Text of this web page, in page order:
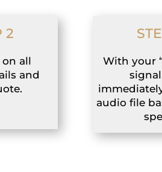
2
on all
and
With your
audio file